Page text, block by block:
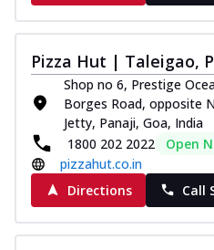
Pizza Hut | Taleigao,
Shop no 6, Prestige
Borges Road, opposite
Jetty, Panaji, Goa, India
1800 202 2022
Open
pizzahut.co.in
Directions
Call